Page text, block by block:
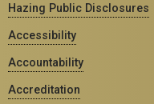
Hazing Public Disclosures
Accessibility
Accountability
Accreditation